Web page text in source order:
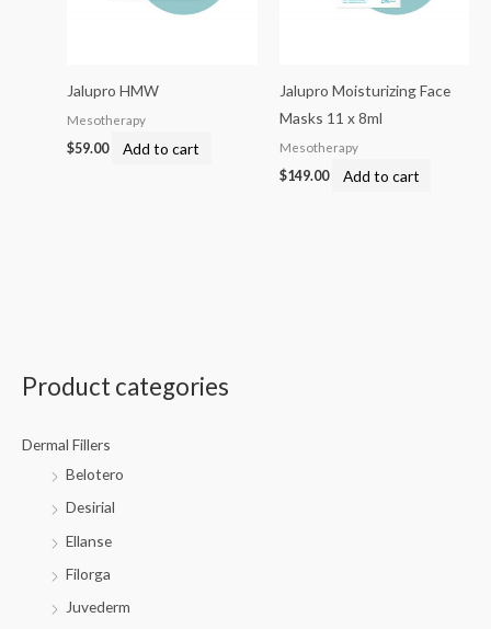
Product categories
Dermal Fillers
Belotero
Desirial
Ellanse
Filorga
Juvederm
Jalupro HMW
Mesotherapy
$59.00 Add to cart
Jalupro Moisturizing Face
Masks 11 x 8ml
Mesotherapy
$149.00 Add to cart